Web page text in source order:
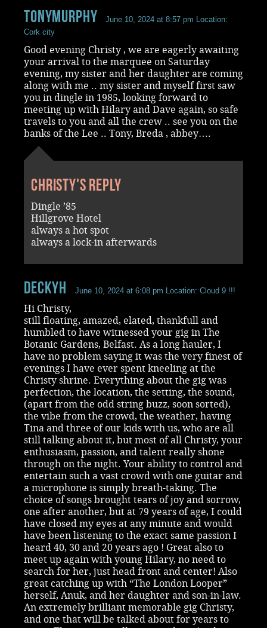
Tonymurphy June 10, 2024 at 8:57 pm Location:
Cork city
Good evening Christy , we are eagerly awaiting
your arrival to the marquee on Saturday
evening, my sister and her daughter are coming
along with me .. my sister and myself first saw
you in dingle in 1985, looking forward to
meeting up with Hilary and Dave again, so safe
travels to you and all the crew .. see you on the
banks of the Lee .. Tony, Breda , abbey….
Christy's reply
Dingle ’85
Hillgrove Hotel
always a hot spot
always a lock-in afterwards
DeckyH June 10, 2024 at 6:08 pm Location: Cloud 9 !!!
Hi Christy,
still floating, amazed, elated, thankfull and
humbled to have witnessed your gig in The
Botanic Gardens, Belfast. As a long hauler, I
have no problem saying it was the very finest of
evenings I have ever spent kneeling at the
Christy shrine. Everything about the gig was
perfection, the location, the setting, the sound,
(apart from the odd string buzz, soon sorted),
the vibe from the crowd, the weather, having
Tina and three of our kids with us, who are all
still talking about it, but most of all Christy, your
enthusiasm, passion, and talent really shone
through on the night. Your ability to control and
entertain such a vast crowd with one guitar and
a microphone is simply breath-taking. The
choice of songs brought tears of joy and sorrow,
one after another, but at 79 years of age, I could
have closed my eyes at any minute and would
have been listening to the exact same passion I
heard 40, 30 and 20 years ago ! Great also to
meet up again with young Hilary, no need to
search for her, just head front and center! Also
great catching up with “The London Looper”
herself, Anuk, and her daughter and son-in-law.
An extremely brilliant memorable gig Christy,
and one that will be talked about for years to